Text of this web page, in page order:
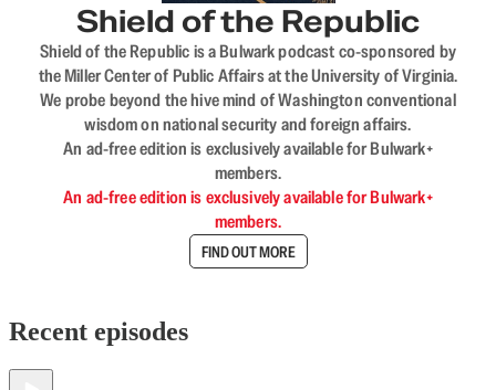
Shield of the Republic
Shield of the Republic is a Bulwark podcast co-sponsored by
the Miller Center of Public Affairs at the University of Virginia.
We probe beyond the hive mind of Washington conventional
wisdom on national security and foreign affairs.
An ad-free edition is exclusively available for Bulwark+
members.
An ad-free edition is exclusively available for Bulwark+
members.
FIND OUT MORE
Recent episodes